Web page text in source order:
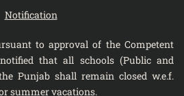
Notification
to approval of the Competent
that all schools (Public and
Punjab shall remain closed w.e.f.
summer vacations.